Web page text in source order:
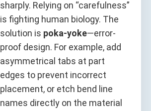
sharply. Relying on “carefulness”
is fighting human biology. The
solution is poka-yoke—error-
proof design. For example, add
asymmetrical tabs at part
edges to prevent incorrect
placement, or etch bend line
names directly on the material